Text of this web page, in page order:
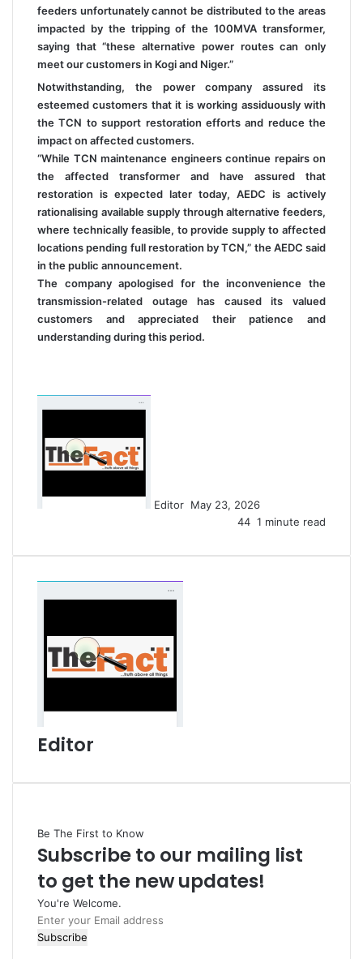
feeders unfortunately cannot be distributed to the areas
impacted by the tripping of the 100MVA transformer,
saying that “these alternative power routes can only
meet our customers in Kogi and Niger.”
Notwithstanding, the power company assured its
esteemed customers that it is working assiduously with
the TCN to support restoration efforts and reduce the
impact on affected customers.
“While TCN maintenance engineers continue repairs on
the affected transformer and have assured that
restoration is expected later today, AEDC is actively
rationalising available supply through alternative feeders,
where technically feasible, to provide supply to affected
locations pending full restoration by TCN,” the AEDC said
in the public announcement.
The company apologised for the inconvenience the
transmission-related outage has caused its valued
customers and appreciated their patience and
understanding during this period.
Editor e
i
May 23, 2026
44 1 minute read
Editor
Be The First to Know
Subscribe to our mailing list
to get the new updates!
You're Welcome.
E
n